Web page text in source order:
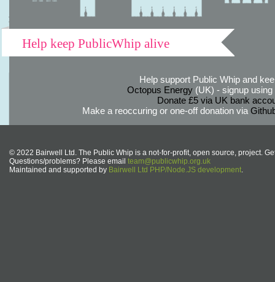
Help keep PublicWhip alive
Help support Public Whip and
Octopus Energy(UK) - signup using
Donate £5 via UK bank
Make a reoccuring or one-off donation via
© 2022 Bairwell Ltd. The Public Whip is a not-for-profit, open source, project.
Questions/problems? Please email team@publicwhip.org.uk
Maintained and supported by Bairwell Ltd PHP/Node.JS development.